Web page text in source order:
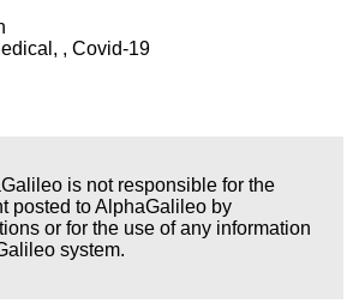
Kunst
, Covid-19
is not responsible for the
posted to AlphaGalileo by
or for the use of any information
system.